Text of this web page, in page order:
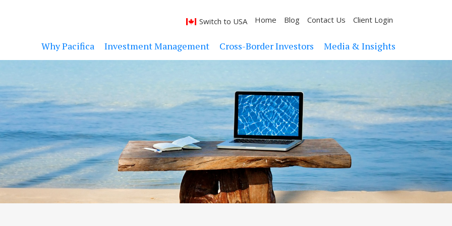
Switch to USA Home Blog Contact Us Client Login
Why Pacifica Investment Management Cross-Border Investors Media & Insights